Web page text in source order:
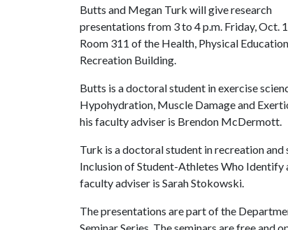
Butts and Megan Turk will give research
presentations from 3 to 4 p.m. Friday, Oct.
Room 311 of the Health, Physical
Recreation Building.
Butts is a doctoral student in exercise
Hypohydration, Muscle Damage and
his faculty adviser is Brendon McDermott.
Turk is a doctoral student in recreation
Inclusion of Student-Athletes Who
faculty adviser is Sarah Stokowski.
The presentations are part of the